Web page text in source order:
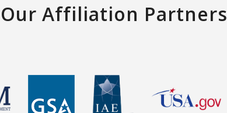
Our Affiliation Partners